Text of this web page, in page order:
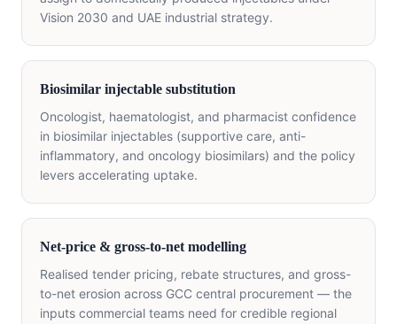
Vision 2030 and UAE industrial strategy.
Biosimilar injectable substitution
Oncologist, haematologist, and pharmacist confidence
in biosimilar injectables (supportive care, anti-
inflammatory, and oncology biosimilars) and the policy
levers accelerating uptake.
Net-price & gross-to-net modelling
Realised tender pricing, rebate structures, and gross-
to-net erosion across GCC central procurement — the
inputs commercial teams need for credible regional